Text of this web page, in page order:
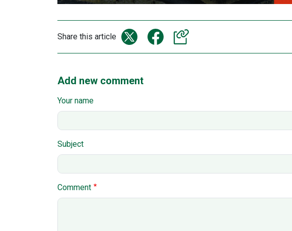
Share this article
Add new comment
Your name
Subject
Comment